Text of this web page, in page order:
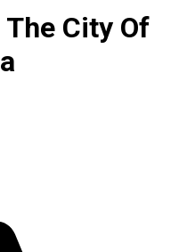
City Of